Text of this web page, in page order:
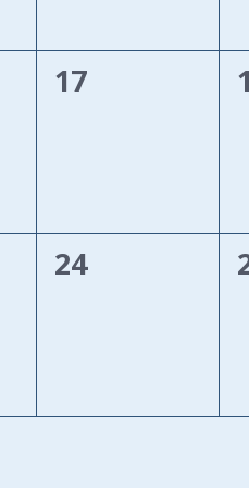
0
17
0
0
24